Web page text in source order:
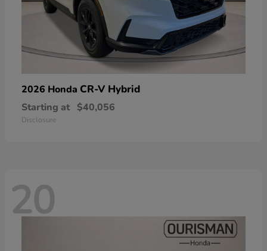
2026 Honda CR-V Hybrid
Starting at $40,056
Disclosure
20